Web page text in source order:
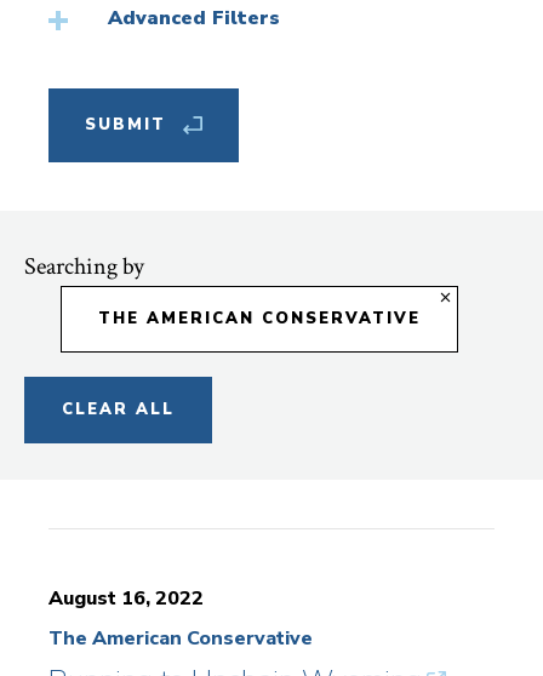
MemberAdvanced Filters
Searching by
THE AMERICAN CONSERVATIVE
CLEAR ALL
August 16, 2022
The American Conservative